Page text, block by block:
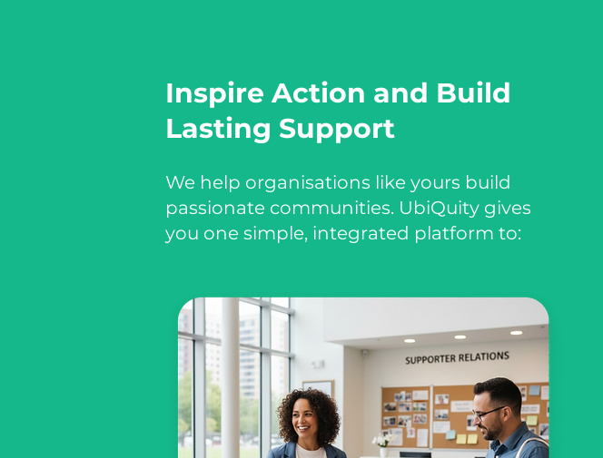
Inspire Action and Build
Lasting Support
We help organisations like yours build
passionate communities. UbiQuity gives
you one simple, integrated platform to: